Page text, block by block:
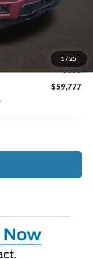
1 / 25
-$4,986
-$1,000
$398
$59,777